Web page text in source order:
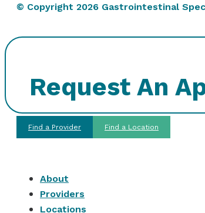
© Copyright 2026 Gastrointestinal
Request An
Find a Provider Find a Location
About
Providers
Locations